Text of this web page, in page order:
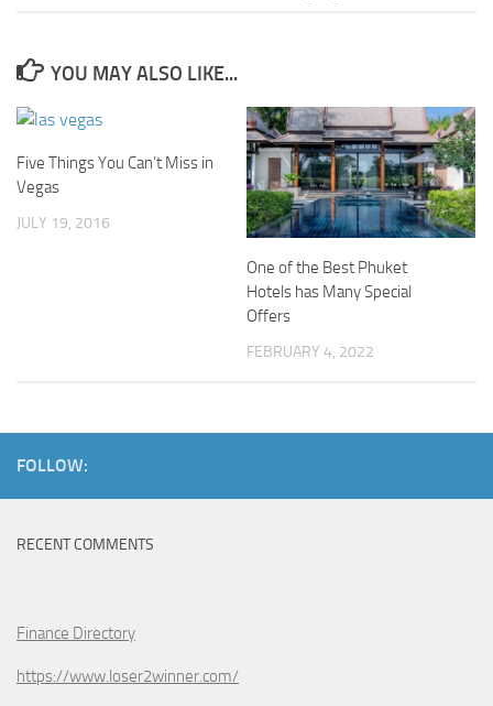
YOU MAY ALSO LIKE...
Five Things You Can’t Miss in
Vegas
JULY 19, 2016
One of the Best Phuket
Hotels has Many Special
Offers
FEBRUARY 4, 2022
FOLLOW:
RECENT COMMENTS
Finance Directory
https://www.loser2winner.com/